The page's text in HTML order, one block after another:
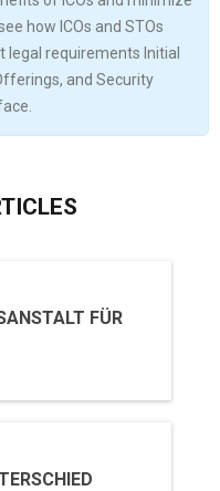
how ICOs and STOs
legal requirements Initial
and Security
FÜR